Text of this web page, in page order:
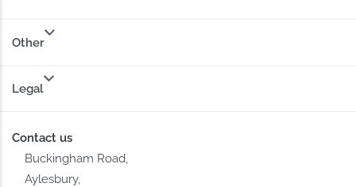
Other
Legal
Contact us
Buckingham Road,
Aylesbury,